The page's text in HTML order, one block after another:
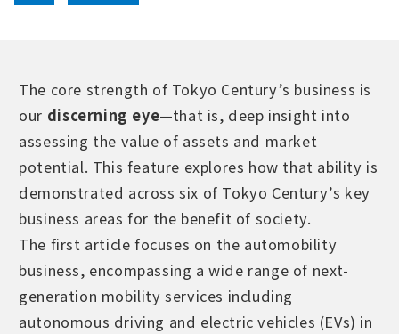
The core strength of Tokyo Century’s business is
our discerning eye—that is, deep insight into
assessing the value of assets and market
potential. This feature explores how that ability is
demonstrated across six of Tokyo Century’s key
business areas for the benefit of society.
The first article focuses on the automobility
business, encompassing a wide range of next-
generation mobility services including
autonomous driving and electric vehicles (EVs) in